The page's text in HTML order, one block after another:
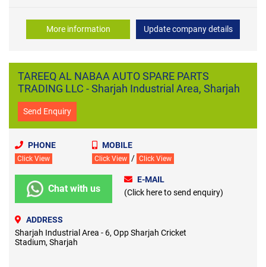
More information Update company details
TAREEQ AL NABAA AUTO SPARE PARTS
TRADING LLC - Sharjah Industrial Area, Sharjah
Send Enquiry
PHONE
Click View
MOBILE
Click View / Click View
Chat with us
E-MAIL
(Click here to send enquiry)
ADDRESS
Sharjah Industrial Area - 6, Opp Sharjah Cricket
Stadium, Sharjah